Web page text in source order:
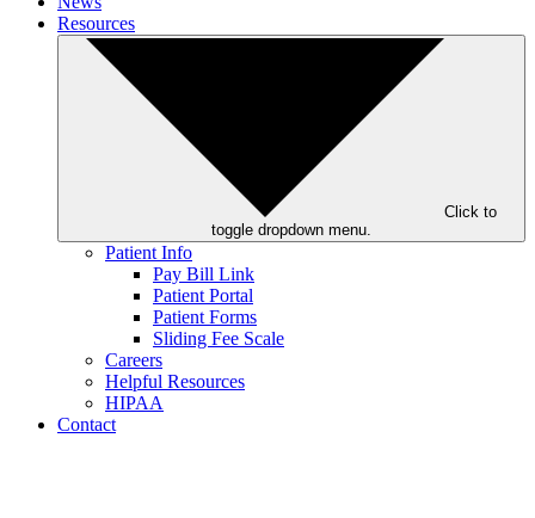
Resources
Click to
toggle dropdown menu.
Patient Info
Pay Bill Link
Patient Portal
Patient Forms
Sliding Fee Scale
Careers
Helpful Resources
HIPAA
Contact